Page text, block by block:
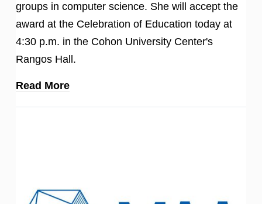
groups in computer science. She will accept the
award at the Celebration of Education today at
4:30 p.m. in the Cohon University Center's
Rangos Hall.
Read More